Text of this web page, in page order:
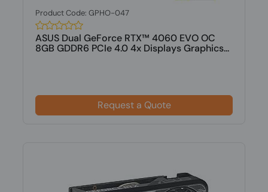
Product Code: GPHO-047
ASUS Dual GeForce RTX™ 4060 EVO OC
8GB GDDR6 PCIe 4.0 4x Displays Graphics...
Request a Quote